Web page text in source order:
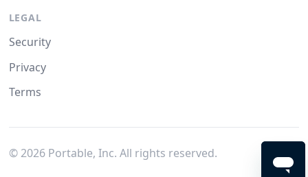
LEGAL
Security
Privacy
Terms
© 2026Portable, Inc. All rights reserved.